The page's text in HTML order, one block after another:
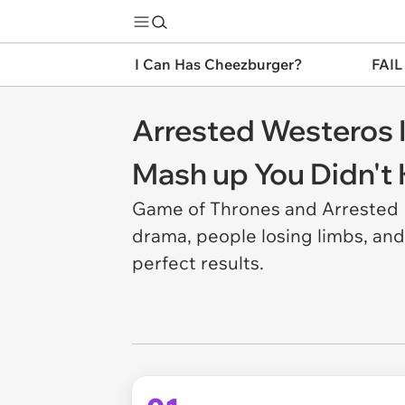
I Can Has Cheezburger?
Arrested Westeros
Mash up You
Game of Thrones and
drama, people losing limbs,
perfect results.